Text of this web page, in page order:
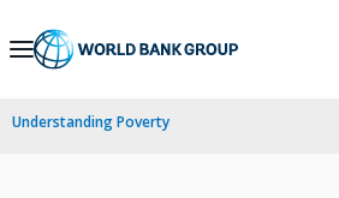
Skip
Navigation
Understanding Poverty